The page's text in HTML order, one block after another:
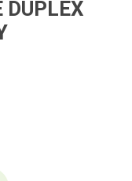
DUPLEX